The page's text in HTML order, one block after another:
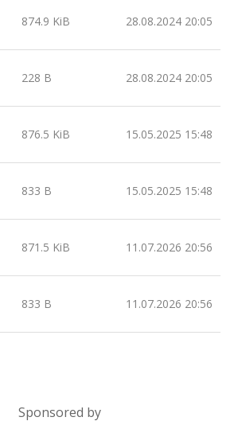
874.9 KiB 28.08.2024 20:05
228 B 28.08.2024 20:05
876.5 KiB 15.05.2025 15:48
833 B 15.05.2025 15:48
871.5 KiB 11.07.2026 20:56
833 B 11.07.2026 20:56
Sponsored by